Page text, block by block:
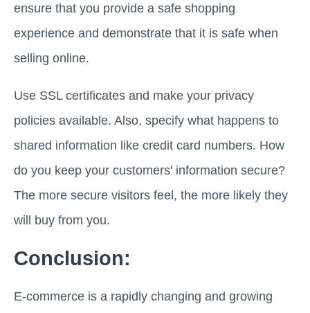
ensure that you provide a safe shopping
experience and demonstrate that it is safe when
selling online.
Use SSL certificates and make your privacy
policies available. Also, specify what happens to
shared information like credit card numbers. How
do you keep your customers' information secure?
The more secure visitors feel, the more likely they
will buy from you.
Conclusion:
E-commerce is a rapidly changing and growing